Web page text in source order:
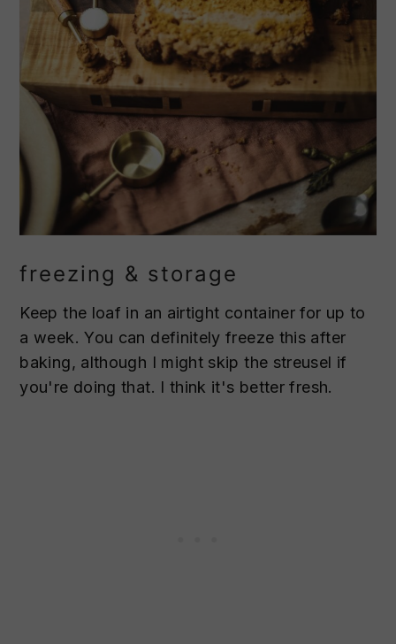
freezing & storage
Keep the loaf in an airtight container for up to
a week. You can definitely freeze this after
baking, although I might skip the streusel if
you're doing that. I think it's better fresh.